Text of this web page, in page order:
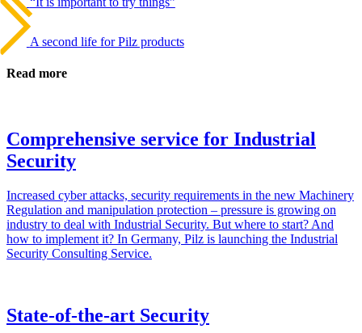
Next
Post
A second life for Pilz products
Read more
Comprehensive service for Industrial
Security
Increased cyber attacks, secu­rity require­ments in the new Machinery
Reg­u­la­tion and manip­u­la­tion pro­tec­tion – pres­sure is growing on
industry to deal with Indus­trial Secu­rity. But where to start? And
how to imple­ment it? In Ger­many, Pilz is launching the Indus­trial
Secu­rity Con­sulting Ser­vice.
State-of-the-art Security